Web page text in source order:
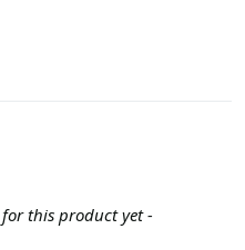
this product yet -